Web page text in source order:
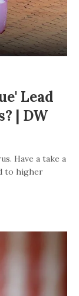
Lead
| DW
Have a take a
to higher